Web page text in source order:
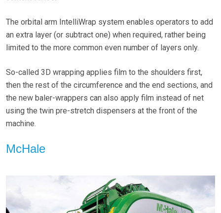
The orbital arm IntelliWrap system enables operators to add
an extra layer (or subtract one) when required, rather being
limited to the more common even number of layers only.
So-called 3D wrapping applies film to the shoulders first,
then the rest of the circumference and the end sections, and
the new baler-wrappers can also apply film instead of net
using the twin pre-stretch dispensers at the front of the
machine.
McHale